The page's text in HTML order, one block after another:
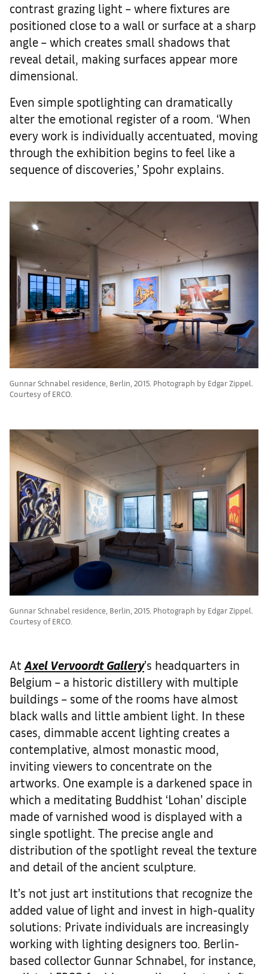
contrast grazing light – where fixtures are
positioned close to a wall or surface at a sharp
angle – which creates small shadows that
reveal detail, making surfaces appear more
dimensional.
Even simple spotlighting can dramatically
alter the emotional register of a room. ‘When
every work is individually accentuated, moving
through the exhibition begins to feel like a
sequence of discoveries,’ Spohr explains.
Gunnar Schnabel residence, Berlin, 2015. Photograph by Edgar Zippel.
Courtesy of ERCO.
Gunnar Schnabel residence, Berlin, 2015. Photograph by Edgar Zippel.
Courtesy of ERCO.
At Axel Vervoordt Gallery’s headquarters in
Belgium – a historic distillery with multiple
buildings – some of the rooms have almost
black walls and little ambient light. In these
cases, dimmable accent lighting creates a
contemplative, almost monastic mood,
inviting viewers to concentrate on the
artworks. One example is a darkened space in
which a meditating Buddhist ‘Lohan’ disciple
made of varnished wood is displayed with a
single spotlight. The precise angle and
distribution of the spotlight reveal the texture
and detail of the ancient sculpture.
It’s not just art institutions that recognize the
added value of light and invest in high-quality
solutions: Private individuals are increasingly
working with lighting designers too. Berlin-
based collector Gunnar Schnabel, for instance,